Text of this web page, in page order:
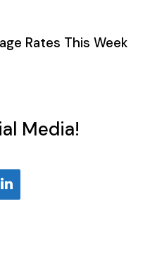
Rates This Week
Media!